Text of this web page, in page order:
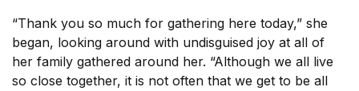
“Thank you so much for gathering here today,” she
began, looking around with undisguised joy at all of
her family gathered around her. “Although we all live
so close together, it is not often that we get to be all